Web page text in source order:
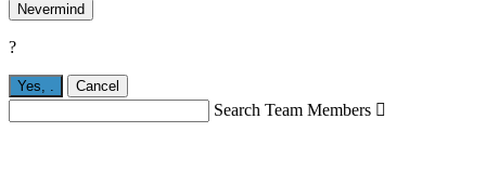
Nevermind
?
Yes, . Cancel
Search Team Members 